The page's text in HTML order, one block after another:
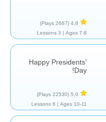
4,8
(2667 Plays)
Ages 7-8 |
3 Lessons
Happy Presidents'
Day!
5,0
(22530 Plays)
Ages 10-11 |
6 Lessons